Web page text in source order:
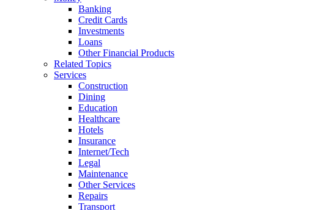
Banking
Credit Cards
Investments
Loans
Other Financial Products
Related Topics
Services
Construction
Dining
Education
Healthcare
Hotels
Insurance
Internet/Tech
Legal
Maintenance
Other Services
Repairs
Transport